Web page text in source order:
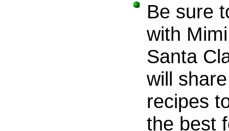
Be sure
with
Santa
will
recipes
the best